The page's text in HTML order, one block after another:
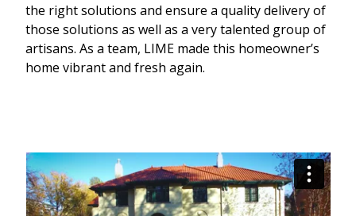
the right solutions and ensure a quality delivery of
those solutions as well as a very talented group of
artisans. As a team, LIME made this homeowner’s
home vibrant and fresh again.